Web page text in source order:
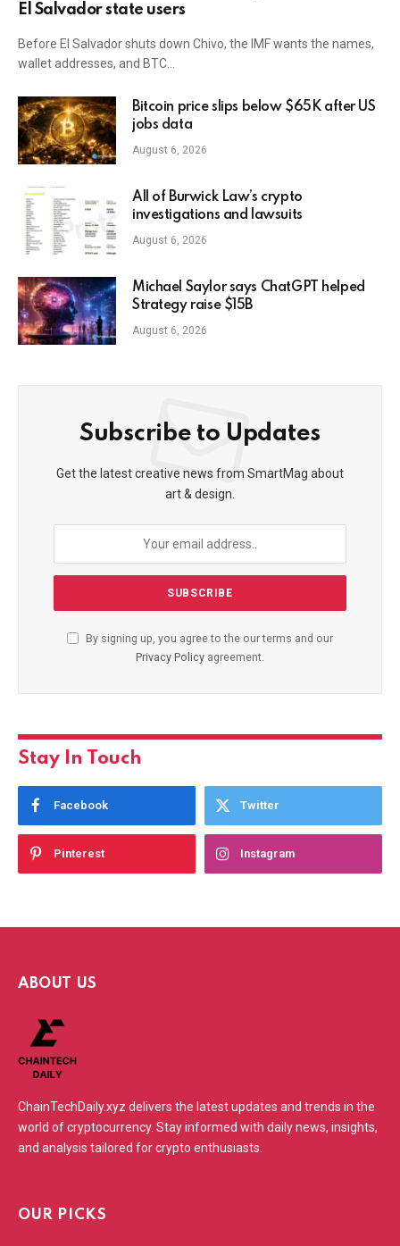
El Salvador state users
Before El Salvador shuts down Chivo, the IMF wants the names,
wallet addresses, and BTC…
Bitcoin price slips below $65K after US
jobs data
August 6, 2026
All of Burwick Law’s crypto
investigations and lawsuits
August 6, 2026
Michael Saylor says ChatGPT helped
Strategy raise $15B
August 6, 2026
Subscribe to Updates
Get the latest creative news from SmartMag about
art & design.
By signing up, you agree to the our terms and our
Privacy Policy agreement.
Stay In Touch
Facebook Twitter
Pinterest Instagram
ABOUT US
ChainTechDaily.xyz delivers the latest updates and trends in the
world of cryptocurrency. Stay informed with daily news, insights,
and analysis tailored for crypto enthusiasts.
OUR PICKS